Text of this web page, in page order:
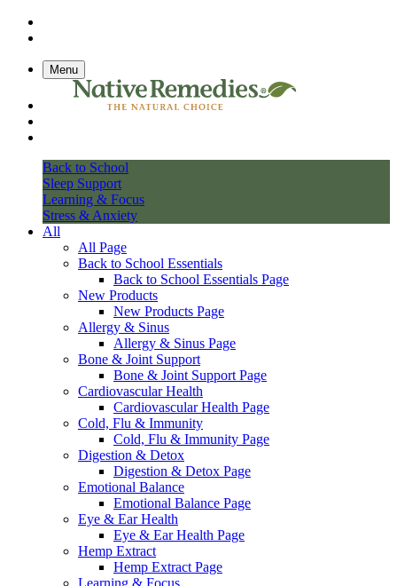
Menu
Back to School
Sleep Support
Learning & Focus
Stress & Anxiety
All
All Page
Back to School Essentials
Back to School Essentials Page
New Products
New Products Page
Allergy & Sinus
Allergy & Sinus Page
Bone & Joint Support
Bone & Joint Support Page
Cardiovascular Health
Cardiovascular Health Page
Cold, Flu & Immunity
Cold, Flu & Immunity Page
Digestion & Detox
Digestion & Detox Page
Emotional Balance
Emotional Balance Page
Eye & Ear Health
Eye & Ear Health Page
Hemp Extract
Hemp Extract Page
Learning & Focus